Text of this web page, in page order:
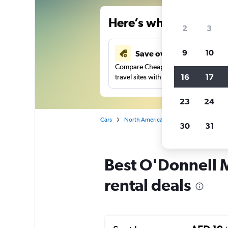
Here’s why our
Save over 43%
Compare Cheapflights against other
travel sites with one search.
Cars North America
Best O'Donnell
rental deals
2 3
9 10
16 17
23 24
30 31